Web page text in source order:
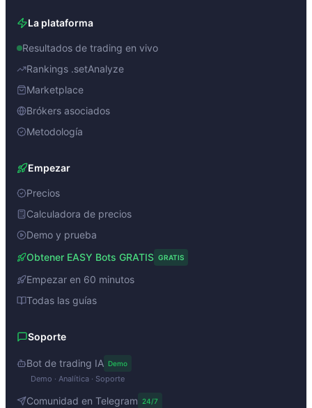
La plataforma
Resultados de trading en vivo
Rankings .setAnalyze
Marketplace
Brókers asociados
Metodología
Empezar
Precios
Calculadora de precios
Demo y prueba
Obtener EASY Bots GRATIS GRATIS
Empezar en 60 minutos
Todas las guías
Soporte
Bot de trading IA Demo
Demo · Analítica · Soporte
Comunidad en Telegram 24/7